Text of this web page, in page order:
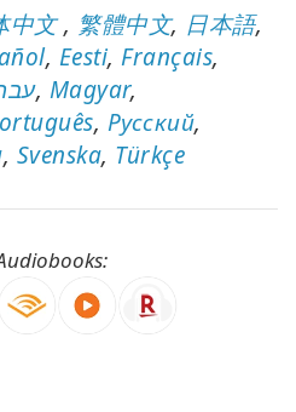
中文, 繁體中文, 日本語,
, Eesti, Français,
, Magyar,
, Pусский,
, Svenska, Türkçe